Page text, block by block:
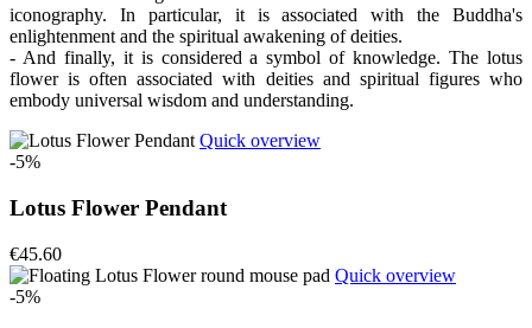
iconography. In particular, it is associated with the Buddha's
enlightenment and the spiritual awakening of deities.
- And finally, it is considered a symbol of knowledge. The lotus
flower is often associated with deities and spiritual figures who
embody universal wisdom and understanding.
Quick overview
-5%
Lotus Flower Pendant
€45.60
Quick overview
-5%